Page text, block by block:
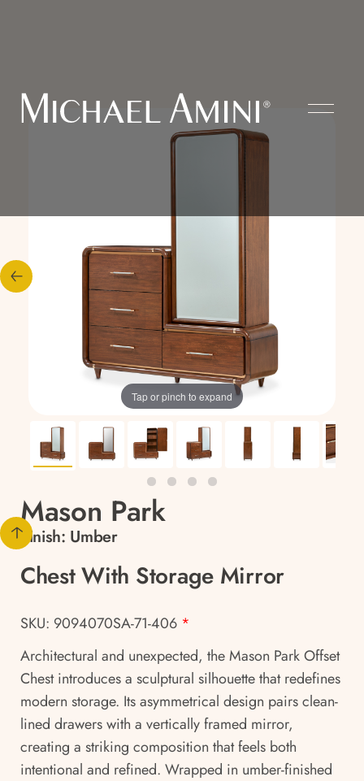
Tap or pinch to expand
Mason Park
Finish: Umber
Chest With Storage Mirror
SKU: 9094070SA-71-406 *
Architectural and unexpected, the Mason Park Offset
Chest introduces a sculptural silhouette that redefines
modern storage. Its asymmetrical design pairs clean-
lined drawers with a vertically framed mirror,
creating a striking composition that feels both
intentional and refined. Wrapped in umber-finished